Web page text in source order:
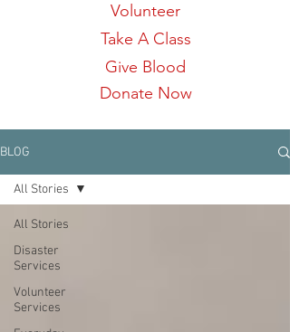
BLOG
All Stories
Disaster
Services
Volunteer
Services
All Stories
Volunteer
Donate Now
Take A Class
Give Blood